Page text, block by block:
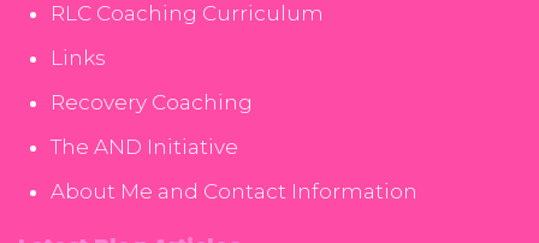
RLC Coaching Curriculum
Links
Recovery Coaching
The AND Initiative
About Me and Contact Information